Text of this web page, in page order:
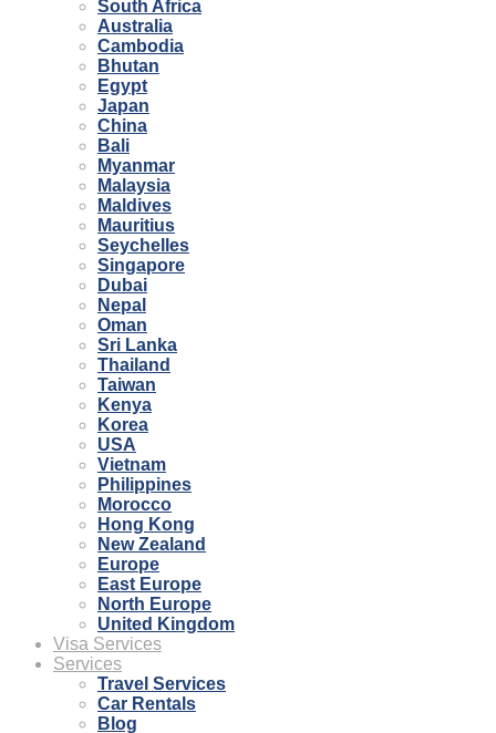
South Africa
Australia
Cambodia
Bhutan
Egypt
Japan
China
Bali
Myanmar
Malaysia
Maldives
Mauritius
Seychelles
Singapore
Dubai
Nepal
Oman
Sri Lanka
Thailand
Taiwan
Kenya
Korea
USA
Vietnam
Philippines
Morocco
Hong Kong
New Zealand
Europe
East Europe
North Europe
United Kingdom
Visa Services
Services
Travel Services
Car Rentals
Blog